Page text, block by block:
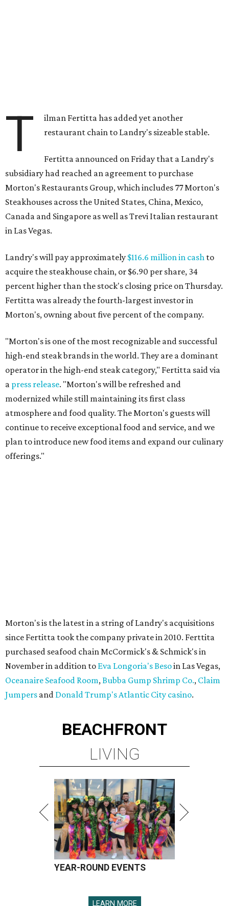
T
ilman Fertitta has added yet another
restaurant chain to Landry's sizeable stable.
Fertitta announced on Friday that a Landry's
subsidiary had reached an agreement to purchase
Morton's Restaurants Group, which includes 77 Morton's
Steakhouses across the United States, China, Mexico,
Canada and Singapore as well as Trevi Italian restaurant
in Las Vegas.
Landry's will pay approximately $116.6 million in cash to
acquire the steakhouse chain, or $6.90 per share, 34
percent higher than the stock's closing price on Thursday.
Fertitta was already the fourth-largest investor in
Morton's, owning about five percent of the company.
"Morton's is one of the most recognizable and successful
high-end steak brands in the world. They are a dominant
operator in the high-end steak category," Fertitta said via
a press release. "Morton's will be refreshed and
modernized while still maintaining its first class
atmosphere and food quality. The Morton's guests will
continue to receive exceptional food and service, and we
plan to introduce new food items and expand our culinary
offerings."
Morton's is the latest in a string of Landry's acquisitions
since Fertitta took the company private in 2010. Ferttita
purchased seafood chain McCormick's & Schmick's in
November in addition to Eva Longoria's Besoin Las Vegas,
Oceanaire Seafood Room,Bubba Gump Shrimp Co., Claim
Jumpers and Donald Trump's Atlantic City casino.
BEACHFRONT
LIVING
YEAR-ROUND EVENTS
LEARN MORE